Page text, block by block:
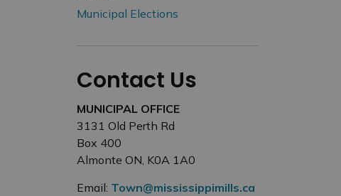
Municipal Elections
Contact Us
MUNICIPAL OFFICE
3131 Old Perth Rd
Box 400
Almonte ON, K0A 1A0
Email: Town@mississippimills.ca